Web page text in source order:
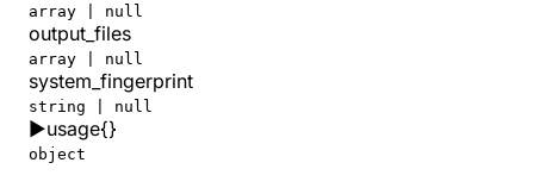
array | null
output_files
array | null
system_fingerprint
string | null
▶usage{}
object